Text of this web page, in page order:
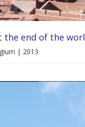
the end of the
| 2013